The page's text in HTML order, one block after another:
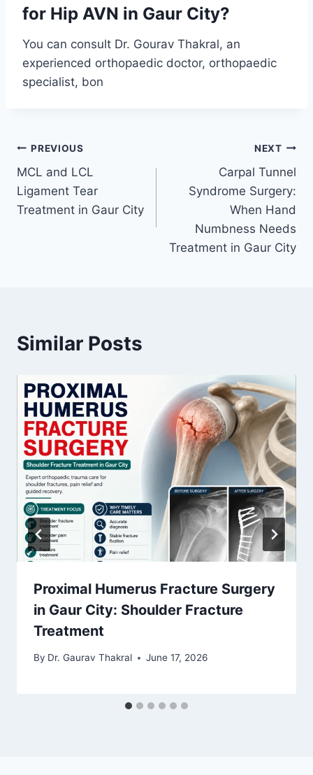
for Hip AVN in Gaur City?
You can consult Dr. Gourav Thakral, an
experienced orthopaedic doctor, orthopaedic
specialist, bon
PREVIOUS
MCL and LCL
Ligament Tear
Treatment in Gaur City
NEXT
Carpal Tunnel
Syndrome Surgery:
When Hand
Numbness Needs
Treatment in Gaur City
Similar Posts
Proximal Humerus Fracture Surgery
in Gaur City: Shoulder Fracture
Treatment
By Dr. Gaurav Thakral June 17, 2026